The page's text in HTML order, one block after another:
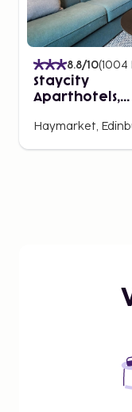
8.8/10(1004
Staycity
Aparthotels,
End